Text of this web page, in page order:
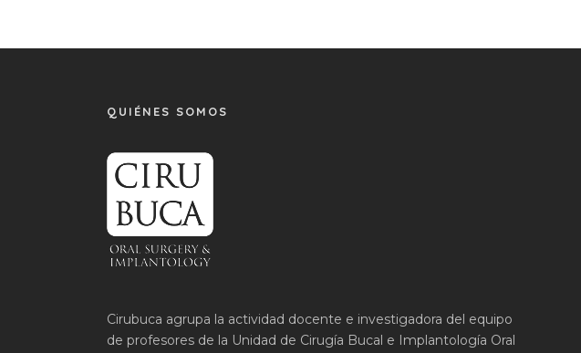
QUIÉNES SOMOS
Cirubuca agrupa la actividad docente e investigadora del equipo
de profesores de la Unidad de Cirugía Bucal e Implantología Oral